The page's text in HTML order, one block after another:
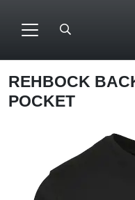
REHBOCK
POCKET